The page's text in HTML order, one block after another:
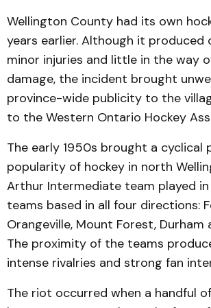
Wellington County had its own
years earlier. Although it produced
minor injuries and little in the way
damage, the incident brought
province-wide publicity to the
to the Western Ontario Hockey
The early 1950s brought a cyclical
popularity of hockey in north
Arthur Intermediate team played
teams based in all four directions:
Orangeville, Mount Forest, Durham
The proximity of the teams
intense rivalries and strong fan
The riot occurred when a handful